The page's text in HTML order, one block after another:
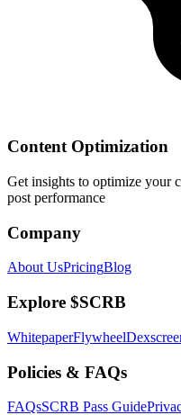
Content Optimization
Get insights to optimize your
post performance
Company
About UsPricingBlog
Explore $SCRB
WhitepaperFlywheel
Policies & FAQs
FAQsSCRB Pass Guide